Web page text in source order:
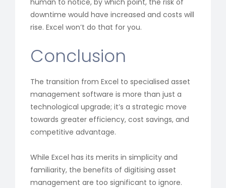
human to notice, by which point, the risk of
downtime would have increased and costs will
rise. Excel won’t do that for you.
Conclusion
The transition from Excel to specialised asset
management software is more than just a
technological upgrade; it’s a strategic move
towards greater efficiency, cost savings, and
competitive advantage.
While Excel has its merits in simplicity and
familiarity, the benefits of digitising asset
management are too significant to ignore.